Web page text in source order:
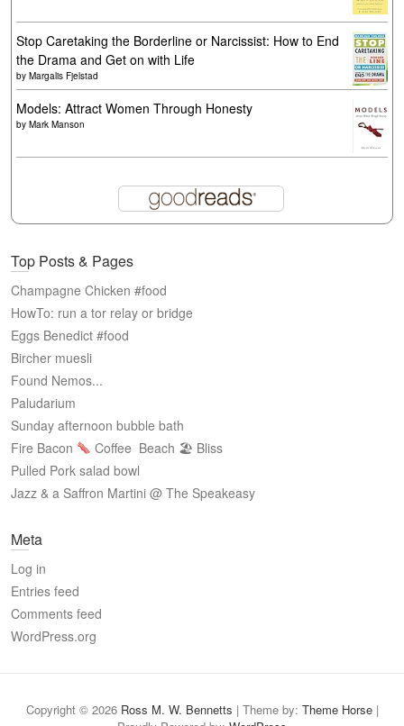
Stop Caretaking the Borderline or Narcissist: How to End
the Drama and Get on with Life
by Margalis Fjelstad
Models: Attract Women Through Honesty
by Mark Manson
Top Posts & Pages
Champagne Chicken #food
HowTo: run a tor relay or bridge
Eggs Benedict #food
Bircher muesli
Found Nemos...
Paludarium
Sunday afternoon bubble bath
Fire Bacon
Coffee Beach 🏖 Bliss
Pulled Pork salad bowl
Jazz & a Saffron Martini @ The Speakeasy
Meta
Log in
Entries feed
Comments feed
WordPress.org
Copyright © 2026 Ross M. W. Bennetts | Theme by: Theme Horse|